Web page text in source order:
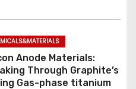
Anode Materials:
Through Graphite’s
Gas-phase titanium